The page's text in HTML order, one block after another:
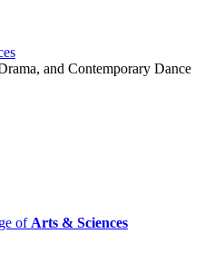
and Contemporary Dance
of Arts & Sciences